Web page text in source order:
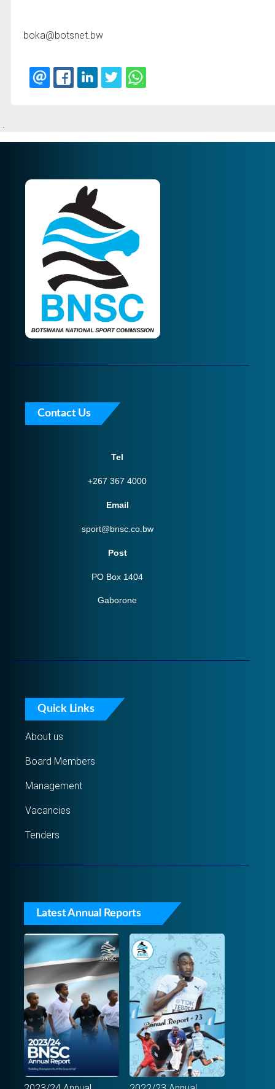
boka@botsnet.bw
Contact Us
Tel
+267 367 4000
Email
sport@bnsc.co.bw
Post
PO Box 1404
Gaborone
Quick Links
About us
Board Members
Management
Vacancies
Tenders
Latest Annual Reports